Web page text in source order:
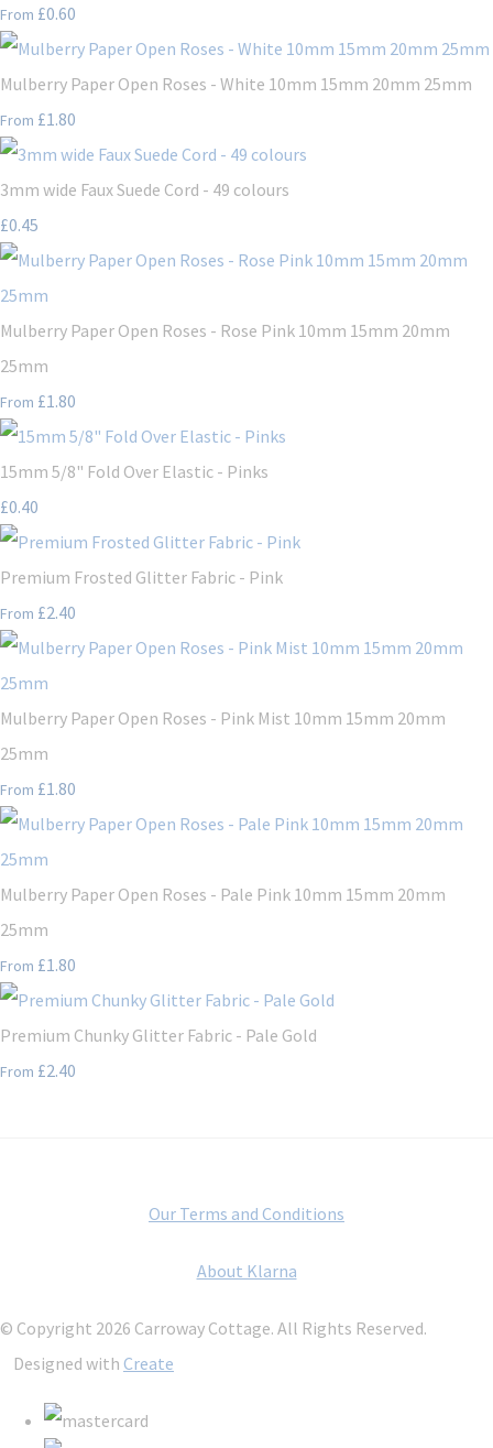
From £0.60
Mulberry Paper Open Roses - White 10mm 15mm 20mm 25mm
From £1.80
3mm wide Faux Suede Cord - 49 colours
£0.45
Mulberry Paper Open Roses - Rose Pink 10mm 15mm 20mm
25mm
From £1.80
15mm 5/8" Fold Over Elastic - Pinks
£0.40
Premium Frosted Glitter Fabric - Pink
From £2.40
Mulberry Paper Open Roses - Pink Mist 10mm 15mm 20mm
25mm
From £1.80
Mulberry Paper Open Roses - Pale Pink 10mm 15mm 20mm
25mm
From £1.80
Premium Chunky Glitter Fabric - Pale Gold
From £2.40
Our Terms and Conditions
About Klarna
© Copyright 2026 Carroway Cottage. All Rights Reserved.
Designed with Create